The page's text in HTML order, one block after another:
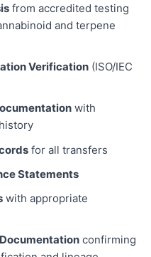
from accredited testing
and terpene
Verification(ISO/IEC
with
for all transfers
Statements
with appropriate
confirming